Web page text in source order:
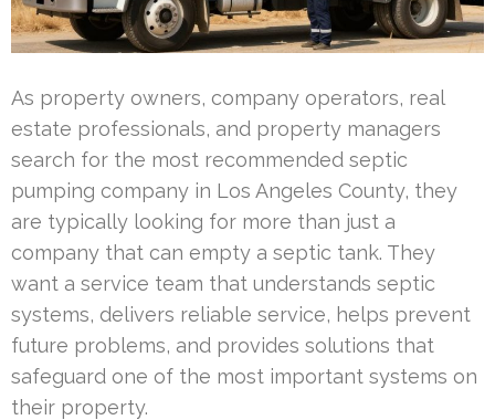
As property owners, company operators, real
estate professionals, and property managers
search for the most recommended septic
pumping company in Los Angeles County, they
are typically looking for more than just a
company that can empty a septic tank. They
want a service team that understands septic
systems, delivers reliable service, helps prevent
future problems, and provides solutions that
safeguard one of the most important systems on
their property.